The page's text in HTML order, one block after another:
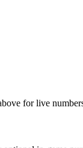
for live